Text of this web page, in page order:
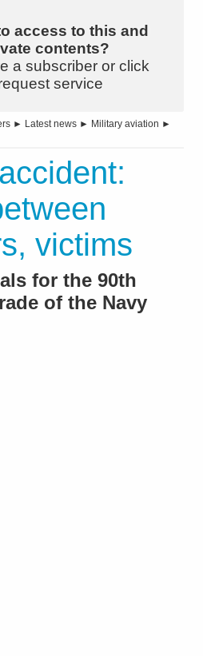
access to this and
contents?
a subscriber or click
service
► Latest news ► Military aviation ►
victims
for the 90th
of the Navy